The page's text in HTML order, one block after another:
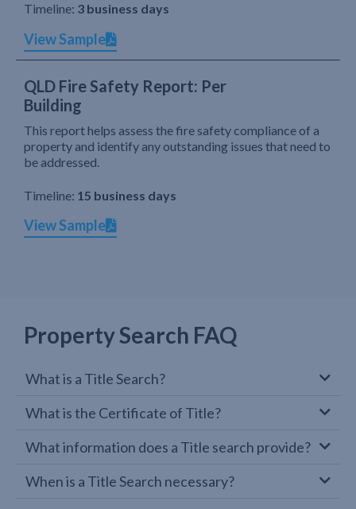
Timeline: 3 business days
View Sample
QLD Fire Safety Report: Per
Building
This report helps assess the fire safety compliance of a
property and identify any outstanding issues that need to
be addressed.
Timeline: 15 business days
View Sample
Property Search FAQ
What is a Title Search?
What is the Certificate of Title?
What information does a Title search provide?
When is a Title Search necessary?